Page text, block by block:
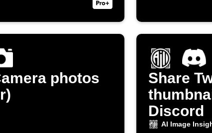
photos
Share
Discord
AI Image